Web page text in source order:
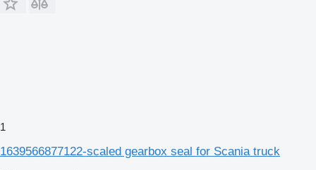
1
1639566877122-scaled gearbox seal for Scania truck